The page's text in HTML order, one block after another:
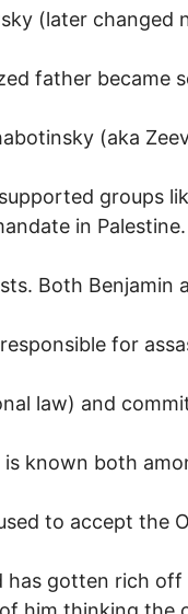
(later changed
father became
(aka
groups
in
Both Benjamin
for
law) and
known both
to accept the
has gotten rich off